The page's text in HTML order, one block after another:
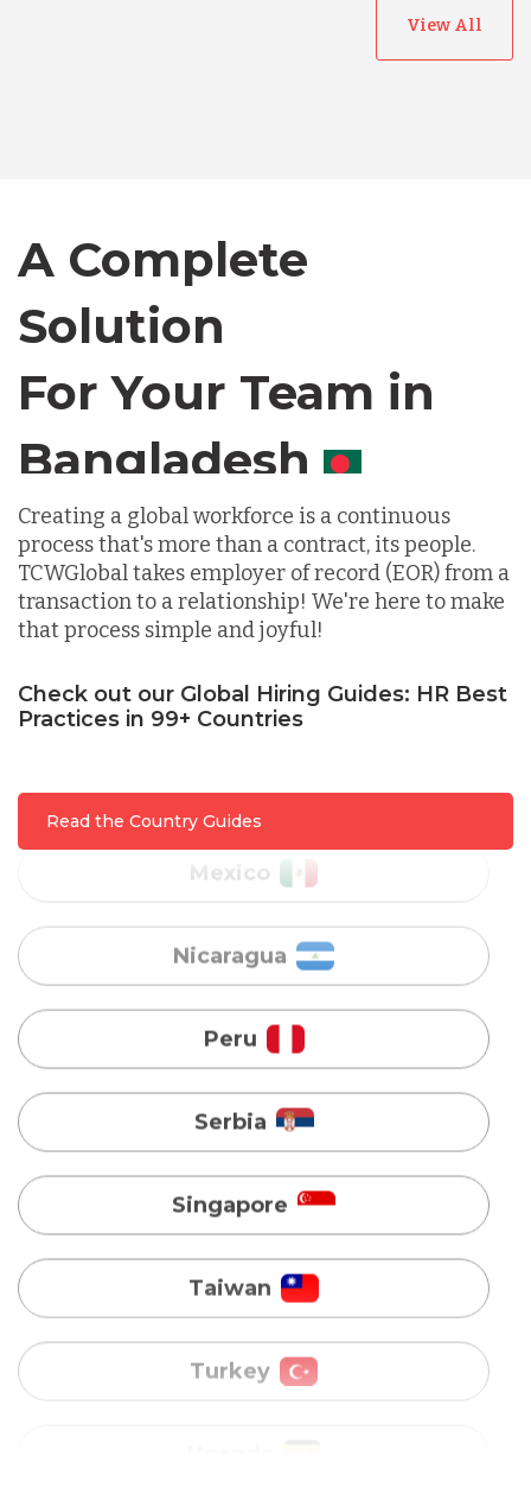
View All
A Complete
Solution
For Your Team in
Canada
Creating a global workforce is a continuous
process that's more than a contract, its people.
TCWGlobal takes employer of record (EOR) from a
transaction to a relationship! We're here to make
that process simple and joyful!
Check out our Global Hiring Guides: HR Best
Practices in 99+ Countries
Read the Country Guides
Germany
Indonesia
Lithuania
Malaysia
Mexico
Peru
Serbia
Singapore
Taiwan
Turkey
Uganda
Vietnam